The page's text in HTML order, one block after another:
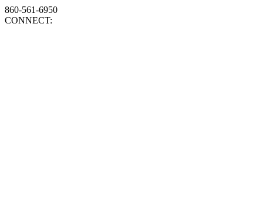
860-561-6950
CONNECT: